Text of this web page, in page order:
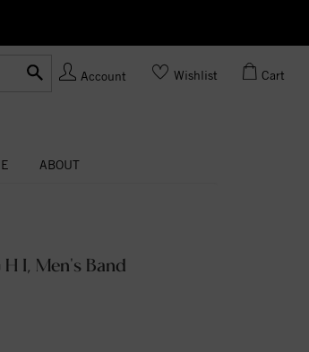
Account Wishlist Cart
ABOUT
I, Men's Band